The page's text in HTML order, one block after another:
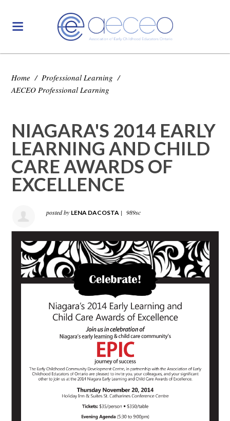
Home / Professional Learning /
AECEO Professional Learning
NIAGARA'S 2014 EARLY
LEARNING AND CHILD
CARE AWARDS OF
EXCELLENCE
posted by LENA DACOSTA | 989sc